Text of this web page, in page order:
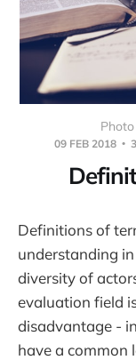
09 FEB 2018
Definitions of
understanding
diversity of
evaluation field
disadvantage -
have a common